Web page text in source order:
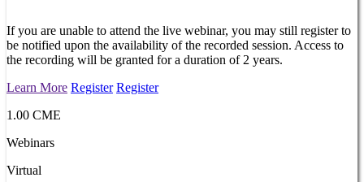
If you are unable to attend the live webinar, you may still register to
be notified upon the availability of the recorded session. Access to
the recording will be granted for a duration of 2 years.
Learn More Register Register
1.00 CME
Webinars
Virtual